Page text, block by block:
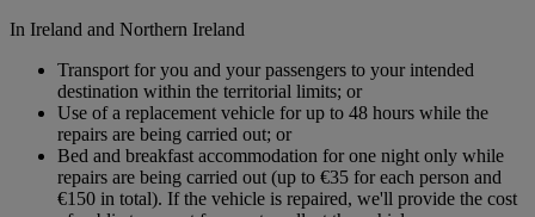
In Ireland and Northern Ireland
Transport for you and your passengers to your intended
destination within the territorial limits; or
Use of a replacement vehicle for up to 48 hours while the
repairs are being carried out; or
Bed and breakfast accommodation for one night only while
repairs are being carried out (up to €35 for each person and
€150 in total). If the vehicle is repaired, we'll provide the cost